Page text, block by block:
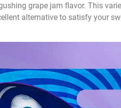
grape jam flavor. This
alternative to satisfy your